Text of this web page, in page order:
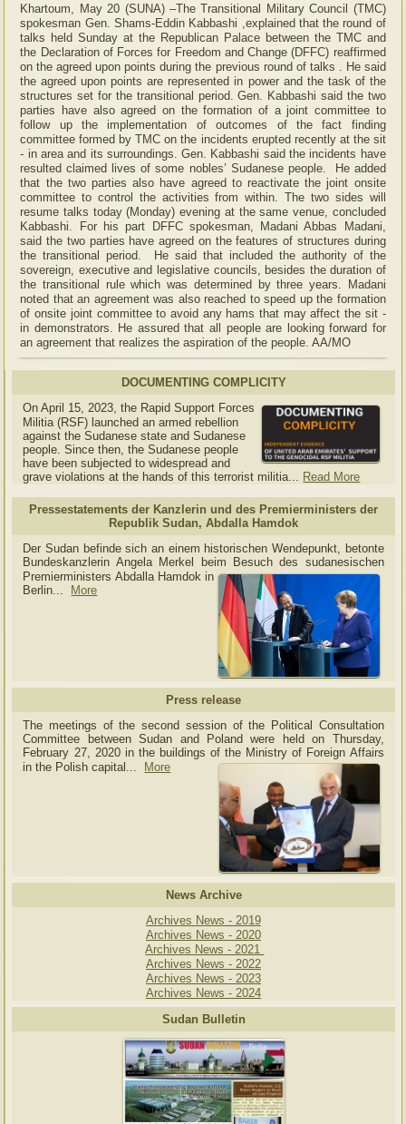
Khartoum, May 20 (SUNA) –The Transitional Military Council (TMC)
spokesman Gen. Shams-Eddin Kabbashi ,explained that the round of
talks held Sunday at the Republican Palace between the TMC and
the Declaration of Forces for Freedom and Change (DFFC) reaffirmed
on the agreed upon points during the previous round of talks . He said
the agreed upon points are represented in power and the task of the
structures set for the transitional period. Gen. Kabbashi said the two
parties have also agreed on the formation of a joint committee to
follow up the implementation of outcomes of the fact finding
committee formed by TMC on the incidents erupted recently at the sit
- in area and its surroundings. Gen. Kabbashi said the incidents have
resulted claimed lives of some nobles’ Sudanese people. He added
that the two parties also have agreed to reactivate the joint onsite
committee to control the activities from within. The two sides will
resume talks today (Monday) evening at the same venue, concluded
Kabbashi. For his part DFFC spokesman, Madani Abbas Madani,
said the two parties have agreed on the features of structures during
the transitional period. He said that included the authority of the
sovereign, executive and legislative councils, besides the duration of
the transitional rule which was determined by three years. Madani
noted that an agreement was also reached to speed up the formation
of onsite joint committee to avoid any hams that may affect the sit -
in demonstrators. He assured that all people are looking forward for
an agreement that realizes the aspiration of the people. AA/MO
DOCUMENTING COMPLICITY
On April 15, 2023, the Rapid Support Forces
Militia (RSF) launched an armed rebellion
against the Sudanese state and Sudanese
people. Since then, the Sudanese people
have been subjected to widespread and
grave violations at the hands of this terrorist militia...
Read More
Pressestatements der Kanzlerin und des Premierministers der
Republik Sudan, Abdalla Hamdok
Der Sudan befinde sich an einem historischen Wendepunkt, betonte
Bundeskanzlerin Angela Merkel beim Besuch des sudanesischen
Premierministers Abdalla Hamdok in
Berlin...
More
Press release
The meetings of the second session of the Political Consultation
Committee between Sudan and Poland were held on Thursday,
February 27, 2020 in the buildings of the Ministry of Foreign Affairs
in the Polish capital.
More
News Archive
Archives News - 2019
Archives News - 2020
Archives News - 2021
Archives News - 2022
Archives News - 2023
Archives News - 2024
Sudan Bulletin